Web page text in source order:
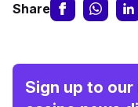
Share
Sign up to